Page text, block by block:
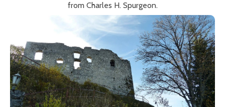
from Charles H. Spurgeon.